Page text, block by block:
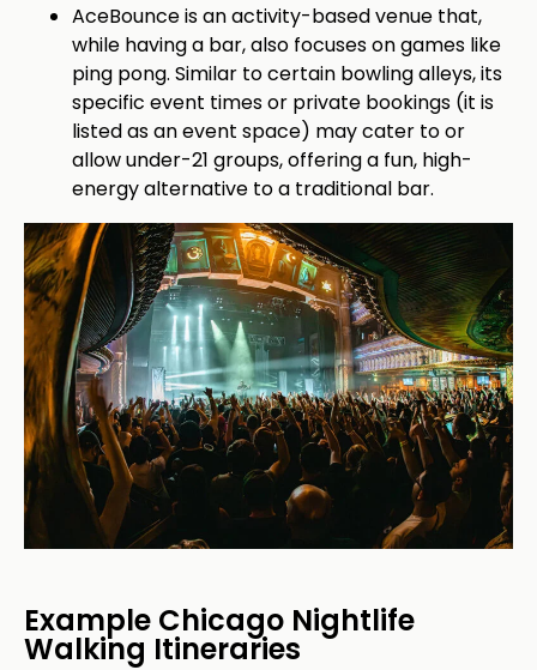
AceBounce is an activity-based venue that,
while having a bar, also focuses on games like
ping pong. Similar to certain bowling alleys, its
specific event times or private bookings (it is
listed as an event space) may cater to or
allow under-21 groups, offering a fun, high-
energy alternative to a traditional bar.
Example Chicago Nightlife
Walking Itineraries